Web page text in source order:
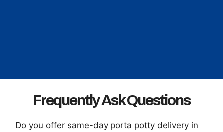
Frequently Ask Questions
Do you offer same-day porta potty delivery in